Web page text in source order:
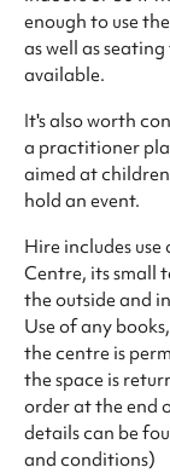
enough to use
as well as
available.
​It's also worth
a practitioner
aimed at
hold an event.
Hire includes
Centre, its small
the outside and
Use of any
the centre is
the space is
order at the end
details can be
and conditions)